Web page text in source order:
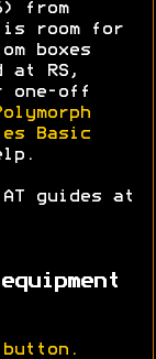
from
room for
boxes
at RS,
one-off
Basic
guides at